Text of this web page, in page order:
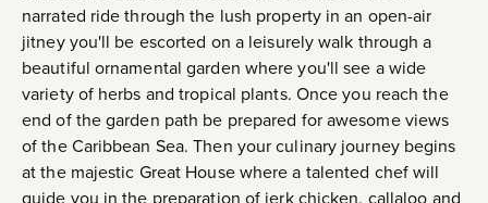
narrated ride through the lush property in an open-air
jitney you'll be escorted on a leisurely walk through a
beautiful ornamental garden where you'll see a wide
variety of herbs and tropical plants. Once you reach the
end of the garden path be prepared for awesome views
of the Caribbean Sea. Then your culinary journey begins
at the majestic Great House where a talented chef will